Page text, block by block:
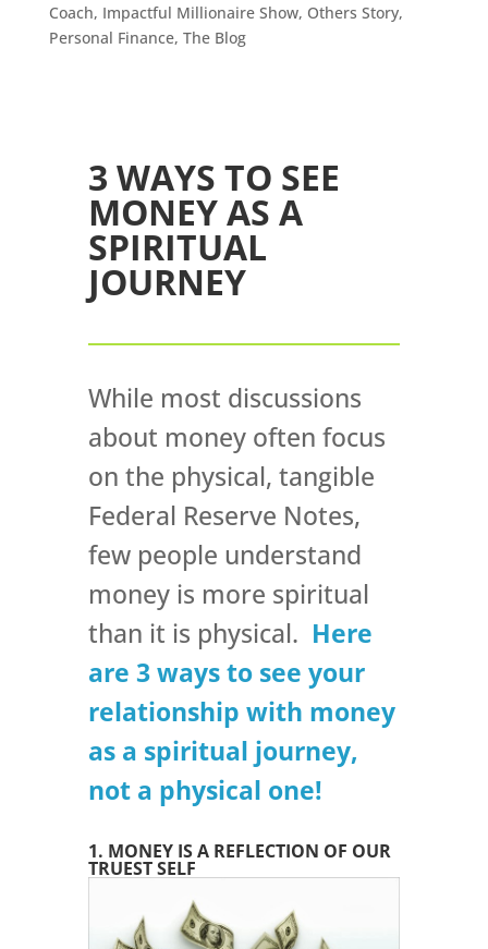
Coach, Impactful Millionaire Show, Others Story,
Personal Finance, The Blog
3 WAYS TO SEE
MONEY AS A
SPIRITUAL
JOURNEY
While most discussions
about money often focus
on the physical, tangible
Federal Reserve Notes,
few people understand
money is more spiritual
than it is physical. Here
are 3 ways to see your
relationship with money
as a spiritual journey,
not a physical one!
1. MONEY IS A REFLECTION OF OUR
TRUEST SELF